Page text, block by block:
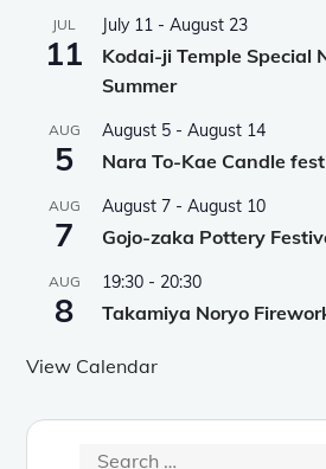
JUL
11
July 11 -August 23
Kodai-ji Temple Special
Summer
AUG
5
August 5 -August 14
Nara To-Kae Candle
AUG
7
August 7 -August 10
Gojo-zaka Pottery
AUG
8
19:30 - 20:30
Takamiya Noryo
View Calendar